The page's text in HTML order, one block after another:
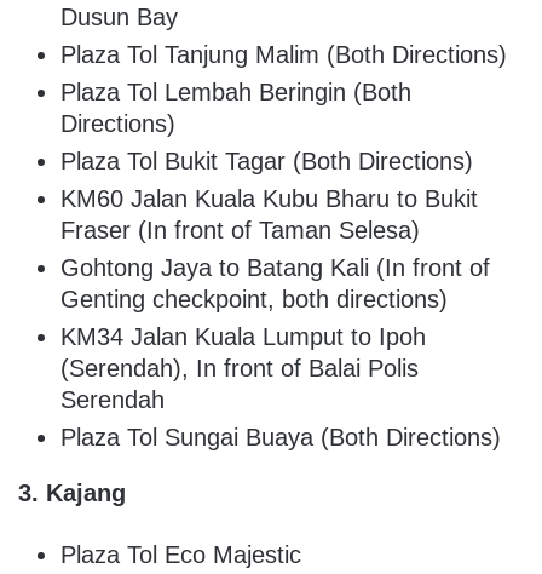
Dusun Bay
Plaza Tol Tanjung Malim (Both Directions)
Plaza Tol Lembah Beringin (Both
Directions)
Plaza Tol Bukit Tagar (Both Directions)
KM60 Jalan Kuala Kubu Bharu to Bukit
Fraser (In front of Taman Selesa)
Gohtong Jaya to Batang Kali (In front of
Genting checkpoint, both directions)
KM34 Jalan Kuala Lumput to Ipoh
(Serendah), In front of Balai Polis
Serendah
Plaza Tol Sungai Buaya (Both Directions)
3. Kajang
Plaza Tol Eco Majestic